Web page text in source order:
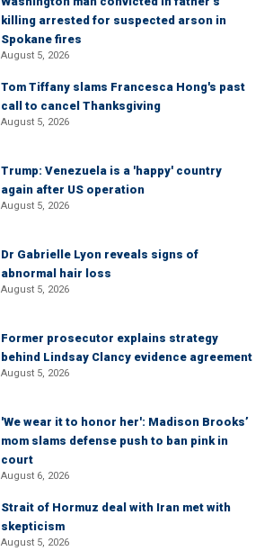
killing arrested for suspected arson in
Spokane fires
August 5, 2026
Tom Tiffany slams Francesca Hong's past
call to cancel Thanksgiving
August 5, 2026
Trump: Venezuela is a 'happy' country
again after US operation
August 5, 2026
Dr Gabrielle Lyon reveals signs of
abnormal hair loss
August 5, 2026
Former prosecutor explains strategy
behind Lindsay Clancy evidence agreement
August 5, 2026
'We wear it to honor her': Madison Brooks’
mom slams defense push to ban pink in
court
August 6, 2026
Strait of Hormuz deal with Iran met with
skepticism
August 5, 2026